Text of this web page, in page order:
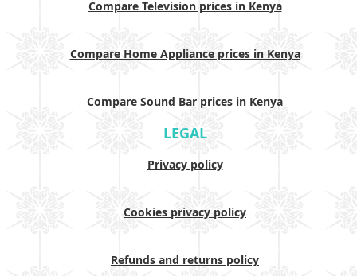
Compare Television prices in Kenya
Compare Home Appliance prices in Kenya
Compare Sound Bar prices in Kenya
LEGAL
Privacy policy
Cookies privacy policy
Refunds and returns policy